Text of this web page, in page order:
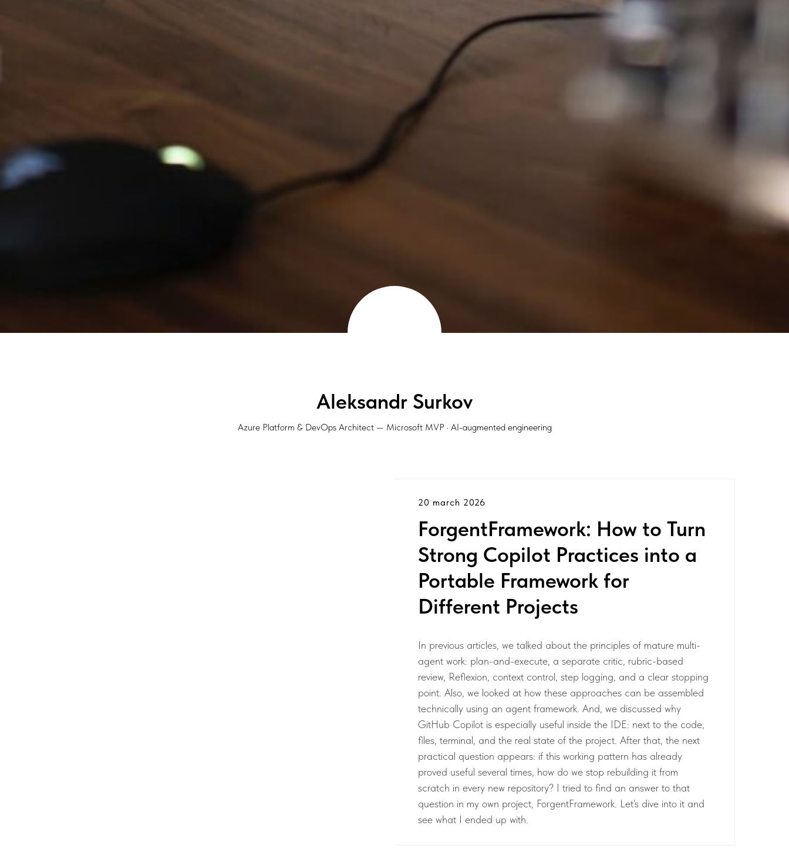
Aleksandr Surkov
Azure Platform & DevOps Architect — Microsoft MVP · AI-augmented engineering
20 march 2026
ForgentFramework: How to Turn
Strong Copilot Practices into a
Portable Framework for
Different Projects
In previous articles, we talked about the principles of mature multi-
agent work: plan-and-execute, a separate critic, rubric-based
review, Reflexion, context control, step logging, and a clear stopping
point. Also, we looked at how these approaches can be assembled
technically using an agent framework. And, we discussed why
GitHub Copilot is especially useful inside the IDE: next to the code,
files, terminal, and the real state of the project. After that, the next
practical question appears: if this working pattern has already
proved useful several times, how do we stop rebuilding it from
scratch in every new repository? I tried to find an answer to that
question in my own project, ForgentFramework. Let’s dive into it and
see what I ended up with.